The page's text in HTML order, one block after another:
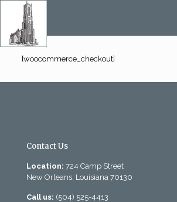
[woocommerce_checkout]
Contact Us
Location: 724 Camp Street
New Orleans, Louisiana 70130
Call us: (504) 525-4413